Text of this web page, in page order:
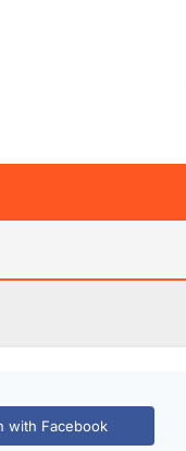
with Facebook